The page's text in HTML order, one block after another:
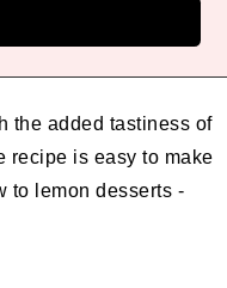
the added tastiness of
recipe is easy to make
to lemon desserts -